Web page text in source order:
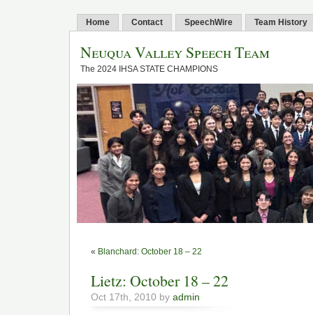
Home Contact SpeechWire Team History
Neuqua Valley Speech Team
The 2024 IHSA STATE CHAMPIONS
« Blanchard: October 18 – 22
Lietz: October 18 – 22
Oct 17th, 2010 by admin